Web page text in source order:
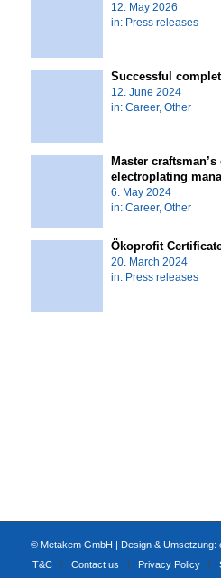
12. May 2026
in: Press releases
Successful
12. June 2024
in: Career, Other
Master
electroplating
6. May 2024
in: Career, Other
Ökoprofit
20. March 2024
in: Press releases
© Metakem GmbH | Design & Umsetzung:
T&C
Contact us Privacy Policy